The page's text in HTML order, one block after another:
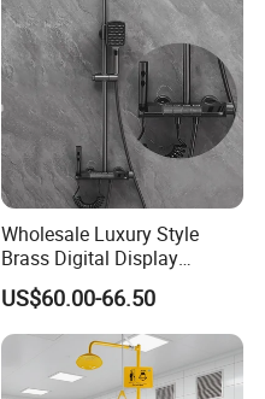
Wholesale Luxury Style
Brass Digital Display
Shower Set
US$60.00-66.50